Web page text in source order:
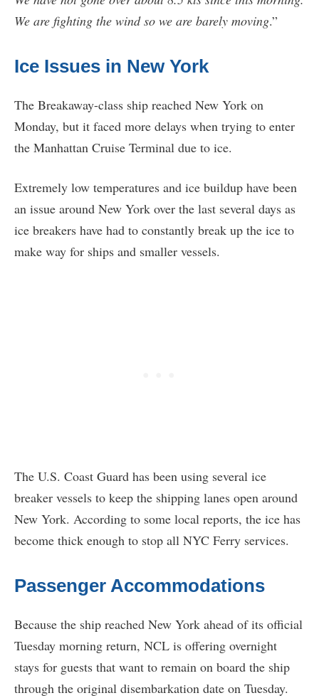
We are fighting the wind so we are barely moving.”
Ice Issues in New York
The Breakaway-class ship reached New York on
Monday, but it faced more delays when trying to enter
the Manhattan Cruise Terminal due to ice.
Extremely low temperatures and ice buildup have been
an issue around New York over the last several days as
ice breakers have had to constantly break up the ice to
make way for ships and smaller vessels.
The U.S. Coast Guard has been using several ice
breaker vessels to keep the shipping lanes open around
New York. According to some local reports, the ice has
become thick enough to stop all NYC Ferry services.
Passenger Accommodations
Because the ship reached New York ahead of its official
Tuesday morning return, NCL is offering overnight
stays for guests that want to remain on board the ship
through the original disembarkation date on Tuesday.